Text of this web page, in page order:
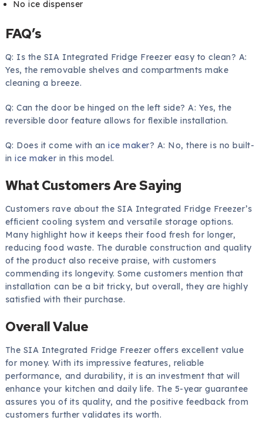
No ice dispenser
FAQ’s
Q: Is the SIA Integrated Fridge Freezer easy to clean? A:
Yes, the removable shelves and compartments make
cleaning a breeze.
Q: Can the door be hinged on the left side? A: Yes, the
reversible door feature allows for flexible installation.
Q: Does it come with anice maker? A: No, there is no built-
inice maker in this model.
What Customers Are Saying
Customers rave about the SIA Integrated Fridge Freezer’s
efficient cooling system and versatile storage options.
Many highlight how it keeps their food fresh for longer,
reducing food waste. The durable construction and quality
of the product also receive praise, with customers
commending its longevity. Some customers mention that
installation can be a bit tricky, but overall, they are highly
satisfied with their purchase.
Overall Value
The SIA Integrated Fridge Freezer offers excellent value
for money. With its impressive features, reliable
performance, and durability, it is an investment that will
enhance your kitchen and daily life. The 5-year guarantee
assures you of its quality, and the positive feedback from
customers further validates its worth.